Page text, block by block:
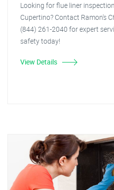
Looking for flue liner
Cupertino? Contact Ramon's
(844) 261-2040 for expert
safety today!
View Details